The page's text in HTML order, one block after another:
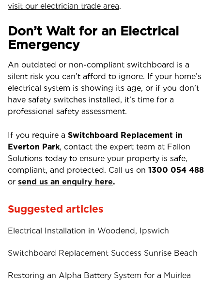
visit our electrician trade area.
Don’t Wait for an Electrical
Emergency
An outdated or non-compliant switchboard is a
silent risk you can’t afford to ignore. If your home’s
electrical system is showing its age, or if you don’t
have safety switches installed, it’s time for a
professional safety assessment.
If you require a Switchboard Replacement in
Everton Park, contact the expert team at Fallon
Solutions today to ensure your property is safe,
compliant, and protected. Call us on 1300 054 488
or send us an enquiry here.
Suggested articles
Electrical Installation in Woodend, Ipswich
Switchboard Replacement Success Sunrise Beach
Restoring an Alpha Battery System for a Muirlea